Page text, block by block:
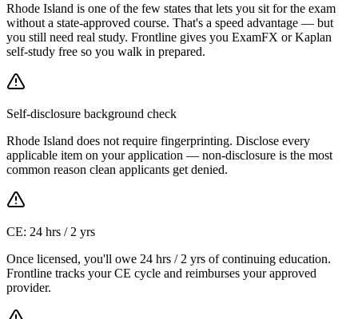
Rhode Island is one of the few states that lets you sit for the exam
without a state-approved course. That's a speed advantage — but
you still need real study. Frontline gives you ExamFX or Kaplan
self-study free so you walk in prepared.
Self-disclosure background check
Rhode Island does not require fingerprinting. Disclose every
applicable item on your application — non-disclosure is the most
common reason clean applicants get denied.
CE: 24 hrs / 2 yrs
Once licensed, you'll owe 24 hrs / 2 yrs of continuing education.
Frontline tracks your CE cycle and reimburses your approved
provider.